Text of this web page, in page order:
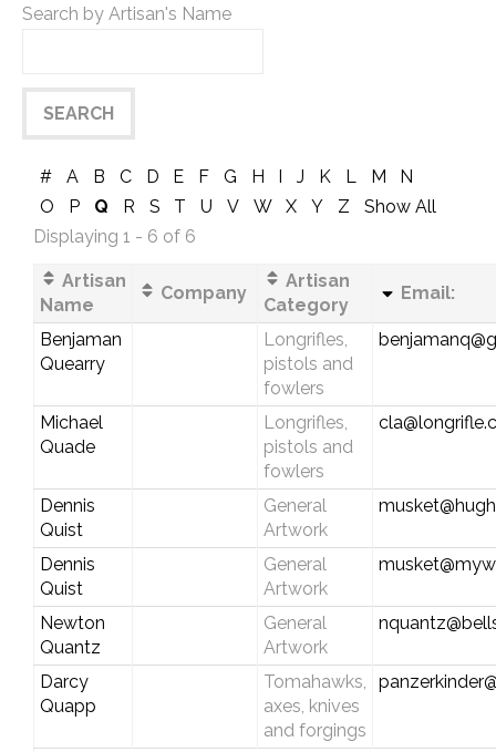
Search by Artisan's Name
# A B C D E F G H I J K L M
N
O
P Q R S T U V W X Y Z
Show All
Displaying 1 - 6 of 6
Artisan
Name
Company
Artisan
Category
Email:
Benjaman
Quearry
Longrifles,
pistols and
fowlers
Michael
Quade
Longrifles,
pistols and
fowlers
Dennis
Quist
General
Artwork
Dennis
Quist
General
Artwork
Newton
Quantz
General
Artwork
Darcy
Quapp
Tomahawks,
axes, knives
and forgings